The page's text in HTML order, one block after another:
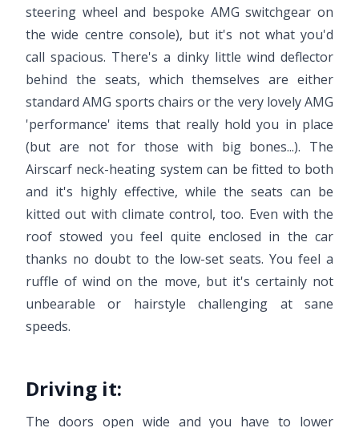
steering wheel and bespoke AMG switchgear on
the wide centre console), but it's not what you'd
call spacious. There's a dinky little wind deflector
behind the seats, which themselves are either
standard AMG sports chairs or the very lovely AMG
'performance' items that really hold you in place
(but are not for those with big bones...). The
Airscarf neck-heating system can be fitted to both
and it's highly effective, while the seats can be
kitted out with climate control, too. Even with the
roof stowed you feel quite enclosed in the car
thanks no doubt to the low-set seats. You feel a
ruffle of wind on the move, but it's certainly not
unbearable or hairstyle challenging at sane
speeds.
Driving it:
The doors open wide and you have to lower